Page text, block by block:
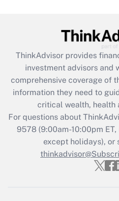
Get
What is the CARES Act
retention tax credit that
during 2020 and 2021?
Get
Recently Updated
Who must file
ThinkAdvisor provides
investment advisors and
comprehensive coverage of
information they need to
critical wealth, health
For questions about
9578(9:00am-10:00pm
except holidays), or